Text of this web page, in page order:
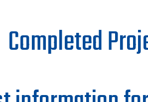
Completed